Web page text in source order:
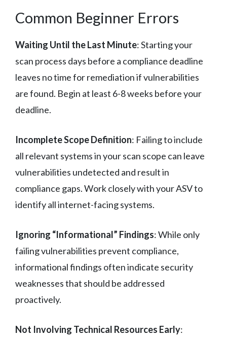
Common Beginner Errors
Waiting Until the Last Minute: Starting your
scan process days before a compliance deadline
leaves no time for remediation if vulnerabilities
are found. Begin at least 6-8 weeks before your
deadline.
Incomplete Scope Definition: Failing to include
all relevant systems in your scan scope can leave
vulnerabilities undetected and result in
compliance gaps. Work closely with your ASV to
identify all internet-facing systems.
Ignoring “Informational” Findings: While only
failing vulnerabilities prevent compliance,
informational findings often indicate security
weaknesses that should be addressed
proactively.
Not Involving Technical Resources Early: